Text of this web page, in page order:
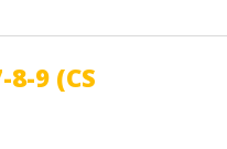
9 (CS